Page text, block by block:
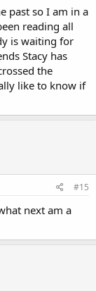
past so I am in a
reading all
is waiting for
Stacy has
the
like to know if
#15
next am a